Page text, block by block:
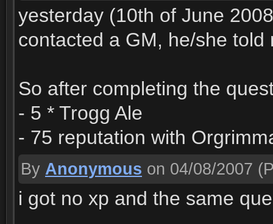
yesterday (10th of June
contacted a GM, he/she
So after completing the
- 5 * Trogg Ale
- 75 reputation with
By Anonymous on 04/08/2007
i got no xp and the same